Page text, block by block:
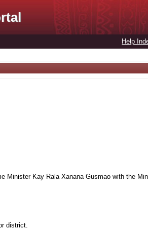
Help
Minister Kay Rala Xanana Gusmao with the
district.